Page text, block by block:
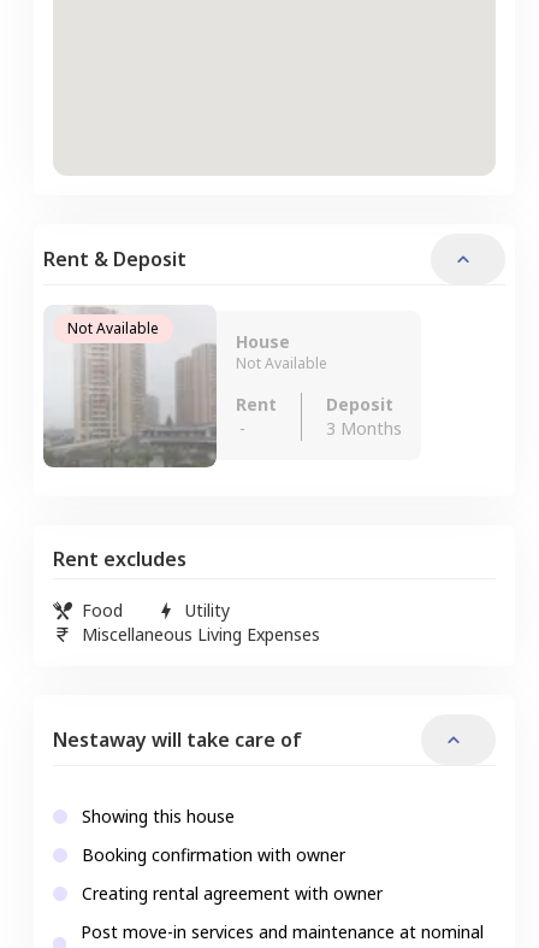
Rent & Deposit
Not Available
House
Not Available
Rent
-
Deposit
3 Months
Rent excludes
Food
Utility
Miscellaneous Living Expenses
Nestaway will take care of
Showing this house
Booking confirmation with owner
Creating rental agreement with owner
Post move-in services and maintenance at nominal